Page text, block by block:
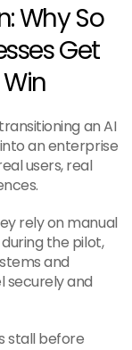
Why So
Get
an AI
an enterprise
users, real
rely on manual
the pilot,
and
securely and
stall before